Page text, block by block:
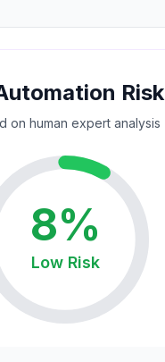
Risk
on human expert analysis
8%
LowRisk